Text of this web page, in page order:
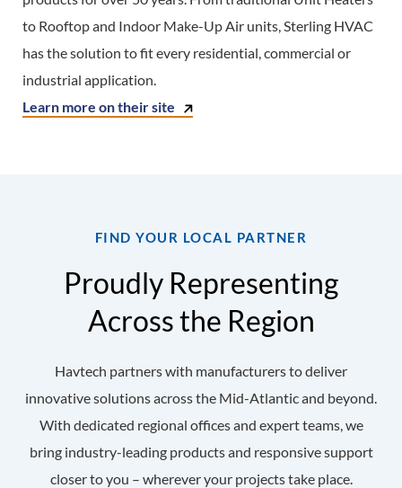
to Rooftop and Indoor Make-Up Air units, Sterling HVAC
has the solution to fit every residential, commercial or
industrial application.
Learn more on their site
FIND YOUR LOCAL PARTNER
Proudly Representing
Across the Region
Havtech partners with manufacturers to deliver
innovative solutions across the Mid-Atlantic and beyond.
With dedicated regional offices and expert teams, we
bring industry-leading products and responsive support
closer to you – wherever your projects take place.